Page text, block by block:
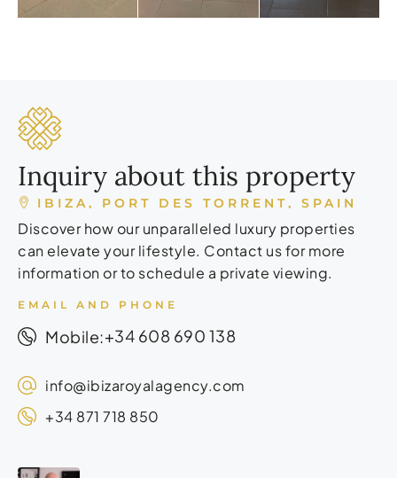
Inquiry about this property
IBIZA, PORT DES TORRENT, SPAIN
Discover how our unparalleled luxury properties
can elevate your lifestyle. Contact us for more
information or to schedule a private viewing.
EMAIL AND PHONE
Mobile:+34 608 690 138
info@ibizaroyalagency.com
+34 871 718 850